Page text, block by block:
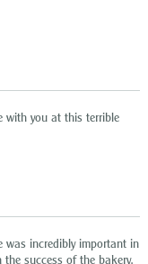
with you at this terrible
was incredibly important in
success of the bakery.